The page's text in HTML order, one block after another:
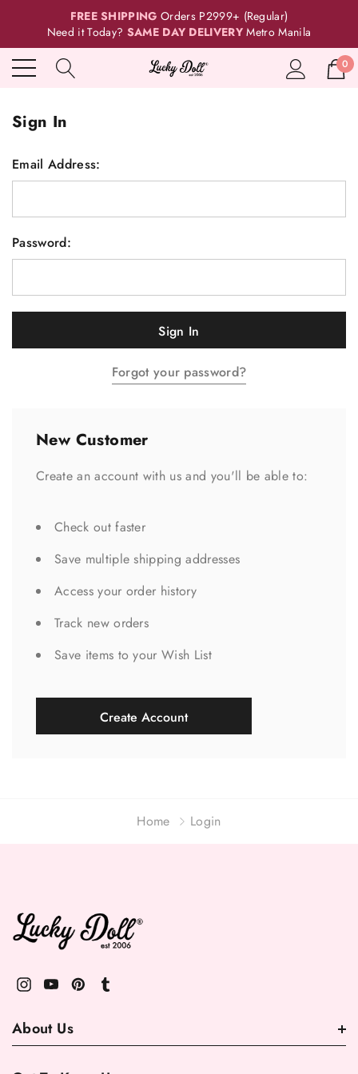
FREE SHIPPING Orders P2999+ (Regular)
Need it Today? SAME DAY DELIVERY Metro Manila
0
Sign In
Email Address:
Password:
Forgot your password?
New Customer
Create an account with us and you'll be able to:
Check out faster
Save multiple shipping addresses
Access your order history
Track new orders
Save items to your Wish List
Create Account
Home Login
About Us